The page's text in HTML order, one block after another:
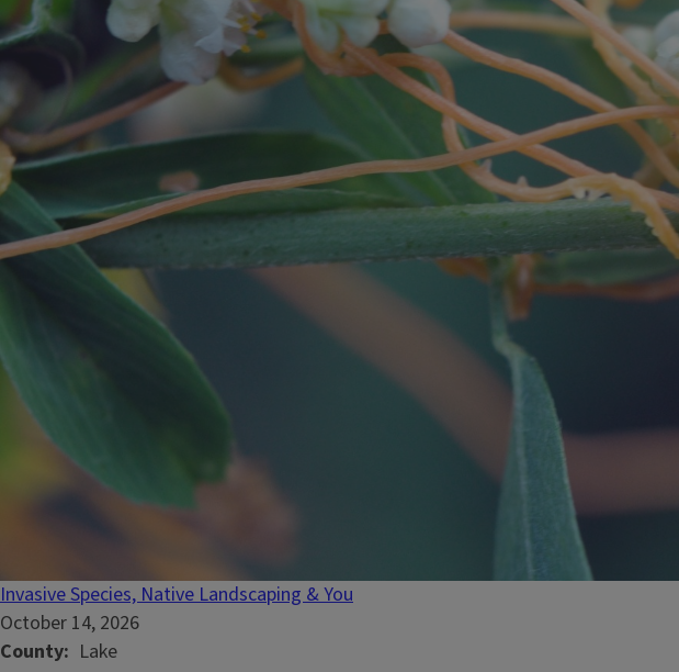
Invasive Species, Native Landscaping & You
October 14, 2026
County
Lake